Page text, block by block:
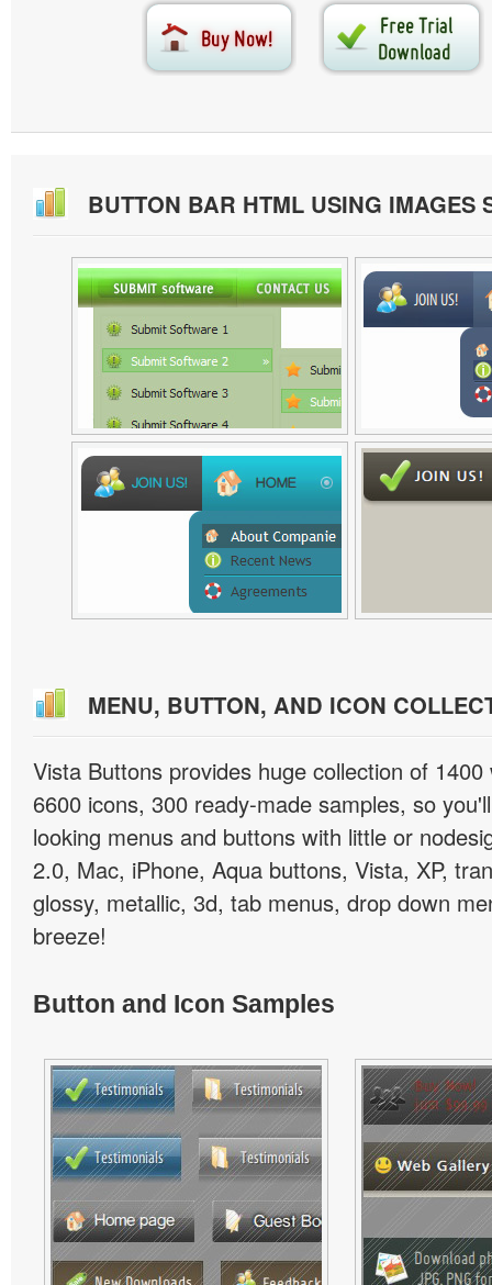
BUTTON BAR HTML USING IMAGES
MENU, BUTTON, AND ICON
Vista Buttons provides huge collection of
6600 icons, 300 ready-made samples, so
looking menus and buttons with little or
2.0, Mac, iPhone, Aqua buttons, Vista, XP,
glossy, metallic, 3d, tab menus, drop down
breeze!
Button and Icon Samples